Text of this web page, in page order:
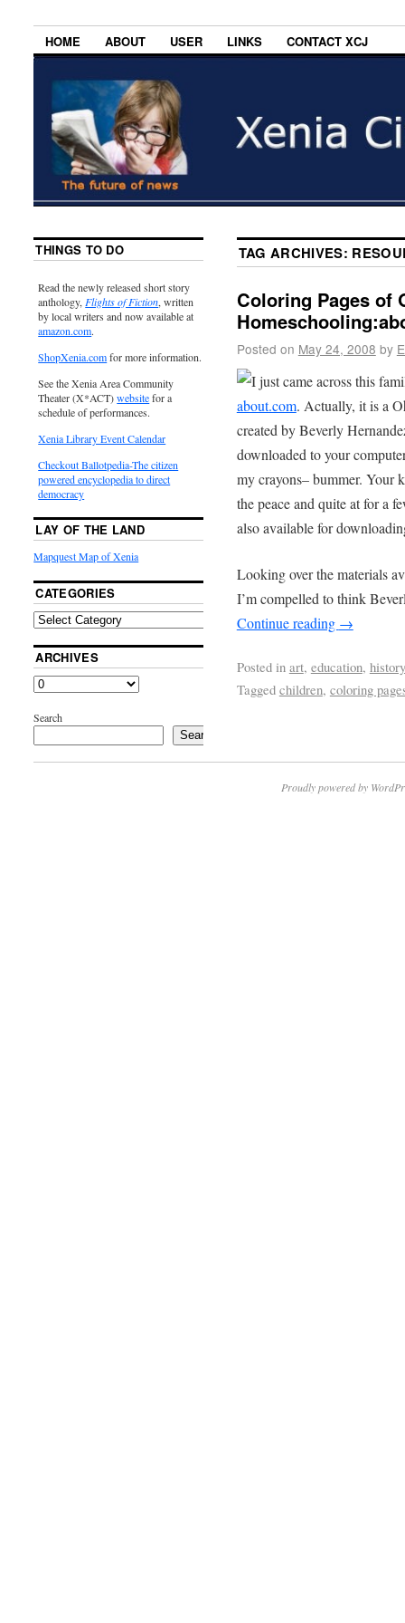
HOME ABOUT USER LINKS CONTACT XCJ
TAG ARCHIVES:
Coloring Pages of
Posted on May 24, 2008 by
I just came across this
about.com. Actually, it is a
created by Beverly
downloaded to your
my crayons– bummer. Your
the peace and quite at for a
also available for
Looking over the materials
I’m compelled to think
Continue reading →
Posted in art, education, history
Tagged children, coloring
THINGS TO DO
Read the newly released short story
anthology, Flights of Fiction, written
by local writers and now available at
amazon.com.
ShopXenia.comfor more information.
See the Xenia Area Community
Theater (X*ACT)websitefor a
schedule of performances.
Xenia Library Event Calendar
Checkout Ballotpedia-The citizen
powered encyclopedia to direct
democracy
LAY OF THE LAND
Mapquest Map of Xenia
CATEGORIES
ARCHIVES
Search
Search
Proudly powered by